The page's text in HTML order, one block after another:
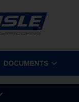
DOCUMENTS